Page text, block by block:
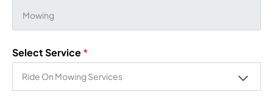
Select Service*